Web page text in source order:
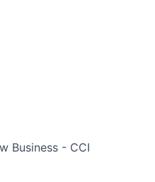
Business - CCI